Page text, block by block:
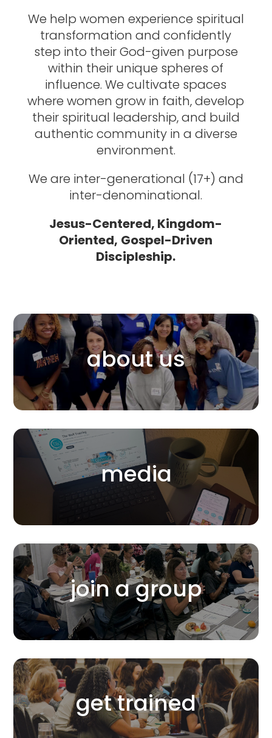
We help women experience spiritual
transformation and confidently
step into their God-given purpose
within their unique spheres of
influence. We cultivate spaces
where women grow in faith, develop
their spiritual leadership, and build
authentic community in a diverse
environment.
We are inter-generational (17+) and
inter-denominational.
Jesus-Centered, Kingdom-
Oriented, Gospel-Driven
Discipleship.
about us
media
join a group
get trained